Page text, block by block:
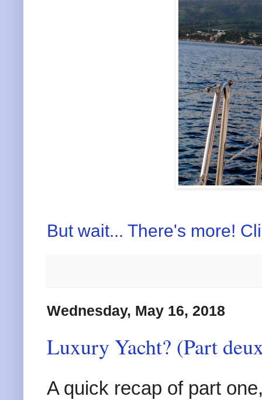
But wait... There's more!
Wednesday, May 16, 2018
Luxury Yacht? (Part
A quick recap of part